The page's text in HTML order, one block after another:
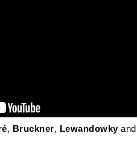
, Bruckner, Lewandowkyand